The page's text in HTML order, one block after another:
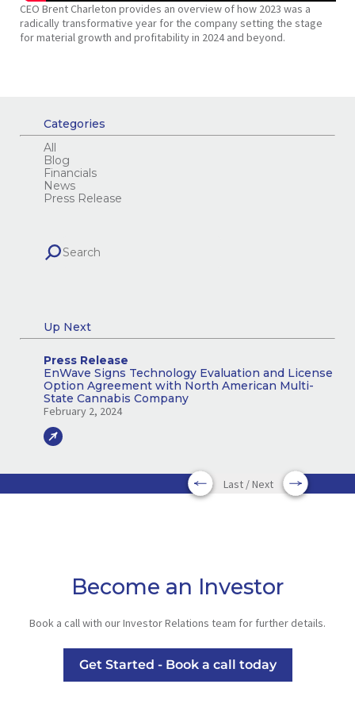
CEO Brent Charleton provides an overview of how 2023 was a
radically transformative year for the company setting the stage
for material growth and profitability in 2024 and beyond.
Categories
All
Blog
Financials
News
Press Release
Up Next
Press Release
EnWave Signs Technology Evaluation and License
Option Agreement with North American Multi-
State Cannabis Company
February 2, 2024
Last / Next
Become an Investor
Book a call with our Investor Relations team for further details.
Get Started - Book a call today